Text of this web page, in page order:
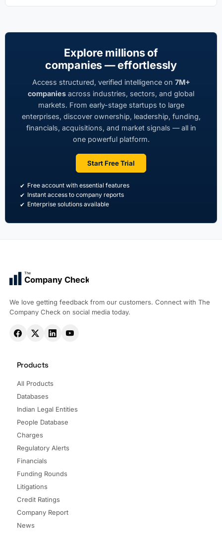
Explore millions of
companies — effortlessly
Access structured, verified intelligence on 7M+
companies across industries, sectors, and global
markets. From early-stage startups to large
enterprises, discover ownership, leadership, funding,
financials, acquisitions, and market signals — all in
one powerful platform.
Start Free Trial
Free account with essential features
Instant access to company reports
Enterprise solutions available
The
Company Check
We love getting feedback from our customers. Connect with The
Company Check on social media today.
Products
All Products
Databases
Indian Legal Entities
People Database
Charges
Regulatory Alerts
Financials
Funding Rounds
Litigations
Credit Ratings
Company Report
News